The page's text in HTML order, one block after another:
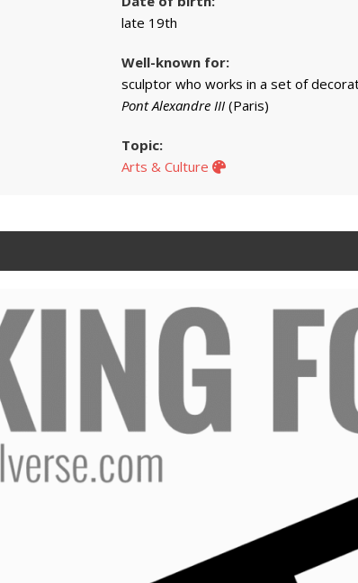
late 19th
Well-known for:
sculptor who works in a set of
Pont Alexandre III(Paris)
Topic:
Arts & Culture